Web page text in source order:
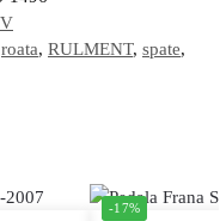
roata, RULMENT, spate,
-17%